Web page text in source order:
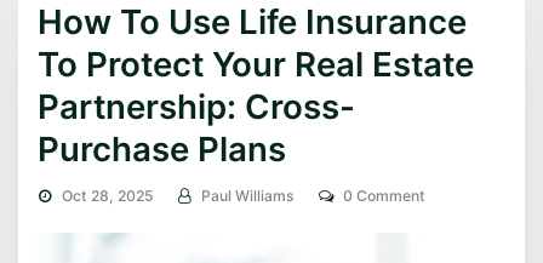
How To Use Life Insurance
To Protect Your Real Estate
Partnership: Cross-
Purchase Plans
Oct 28, 2025 Paul Williams 0 Comment